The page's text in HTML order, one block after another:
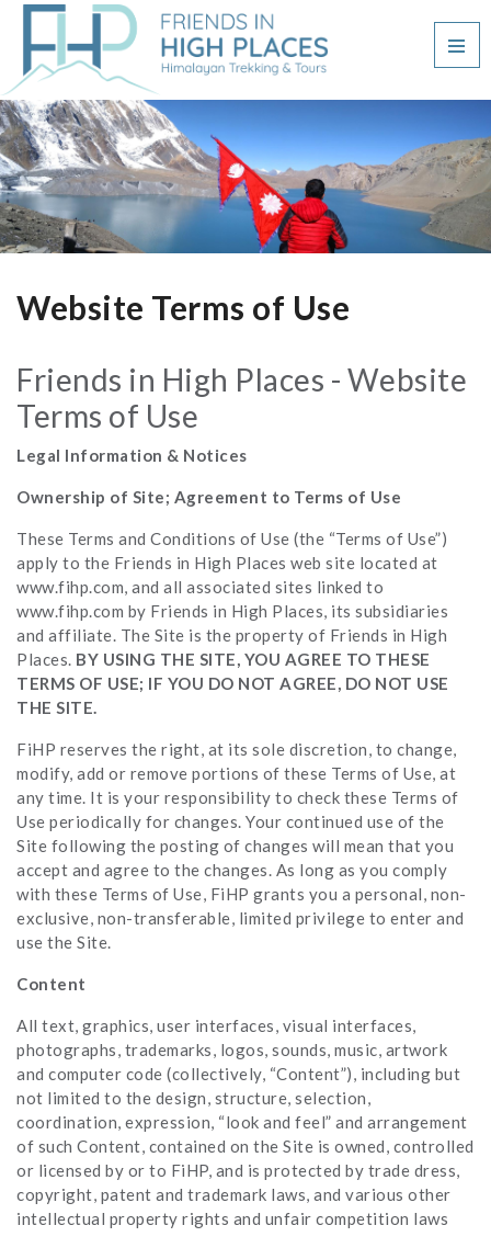
Website Terms of Use
Friends in High Places - Website
Terms of Use
Legal Information & Notices
Ownership of Site; Agreement to Terms of Use
These Terms and Conditions of Use (the “Terms of Use”)
apply to the Friends in High Places web site located at
www.fihp.com, and all associated sites linked to
www.fihp.com by Friends in High Places, its subsidiaries
and affiliate. The Site is the property of Friends in High
Places. BY USING THE SITE, YOU AGREE TO THESE
TERMS OF USE; IF YOU DO NOT AGREE, DO NOT USE
THE SITE.
FiHP reserves the right, at its sole discretion, to change,
modify, add or remove portions of these Terms of Use, at
any time. It is your responsibility to check these Terms of
Use periodically for changes. Your continued use of the
Site following the posting of changes will mean that you
accept and agree to the changes. As long as you comply
with these Terms of Use, FiHP grants you a personal, non-
exclusive, non-transferable, limited privilege to enter and
use the Site.
Content
All text, graphics, user interfaces, visual interfaces,
photographs, trademarks, logos, sounds, music, artwork
and computer code (collectively, “Content”), including but
not limited to the design, structure, selection,
coordination, expression, “look and feel” and arrangement
of such Content, contained on the Site is owned, controlled
or licensed by or to FiHP, and is protected by trade dress,
copyright, patent and trademark laws, and various other
intellectual property rights and unfair competition laws